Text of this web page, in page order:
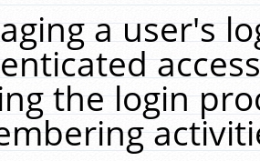
a user's
the login